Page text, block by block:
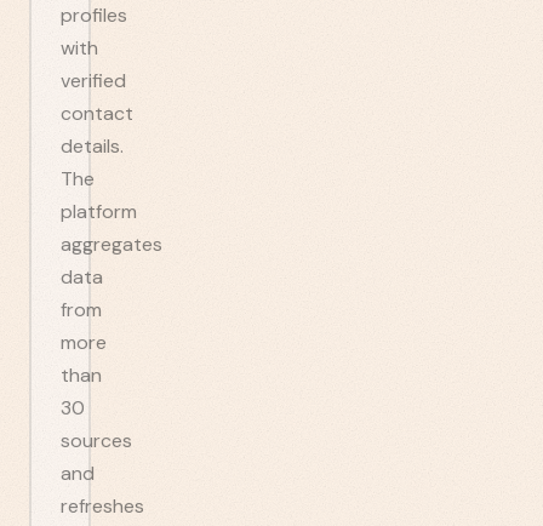
profiles
with
verified
contact
details.
The
platform
aggregates
data
from
more
than
30
sources
and
refreshes